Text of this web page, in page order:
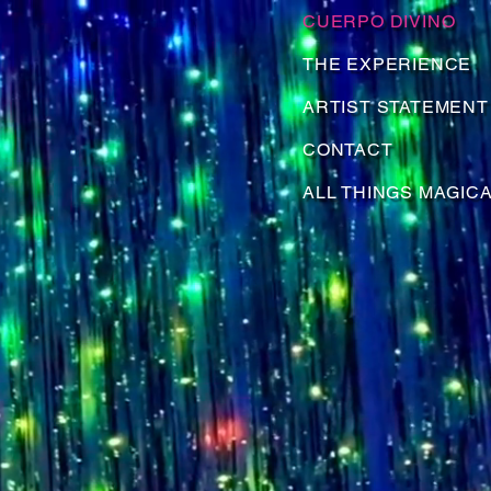
CUERPO DIVINO
THE EXPERIENCE
ARTIST STATEMENT
CONTACT
ALL THINGS